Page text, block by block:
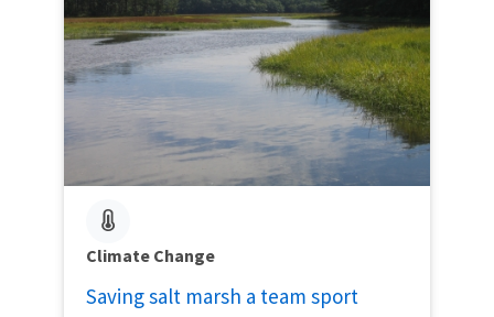
Climate Change
Saving salt marsh a team sport